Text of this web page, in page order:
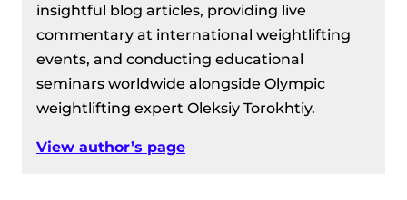
insightful blog articles, providing live
commentary at international weightlifting
events, and conducting educational
seminars worldwide alongside Olympic
weightlifting expert Oleksiy Torokhtiy.
View author’s page